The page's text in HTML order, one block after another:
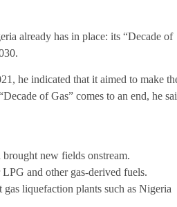
already has in place: its “Decade of
he indicated that it aimed to make
of Gas” comes to an end, he
new fields onstream.
and other gas-derived fuels.
liquefaction plants such as Nigeria